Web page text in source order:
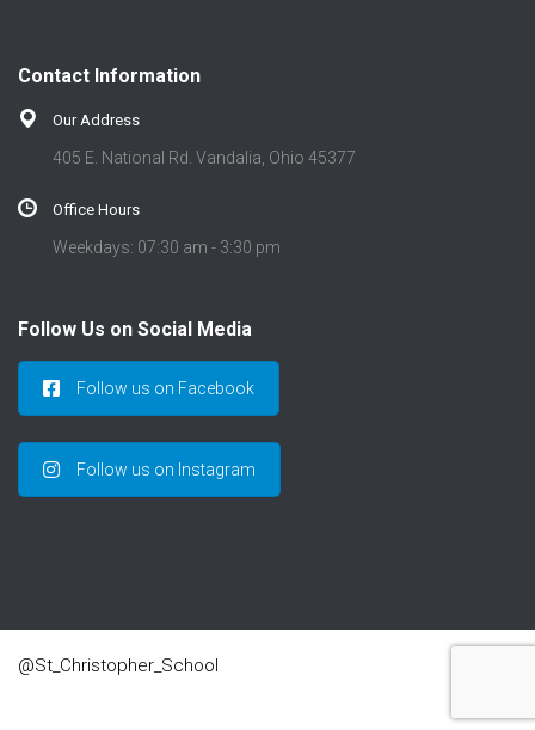
Contact Information
Our Address
405 E. National Rd. Vandalia, Ohio 45377
Office Hours
Weekdays: 07:30 am - 3:30 pm
Follow Us on Social Media
Follow us on Facebook
Follow us on Instagram
@St_Christopher_School